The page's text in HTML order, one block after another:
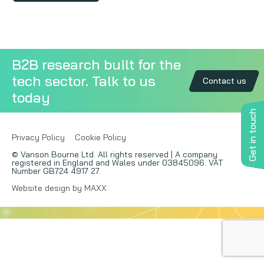
Get in touch
B2B research built for the
tech sector. Talk to us
today
Contact us
Privacy Policy
Cookie Policy
© Vanson Bourne Ltd. All rights reserved | A company
registered in England and Wales under 03845096. VAT
Number GB724 4917 27.
Website design by MAXX
Event speaking
VB Community